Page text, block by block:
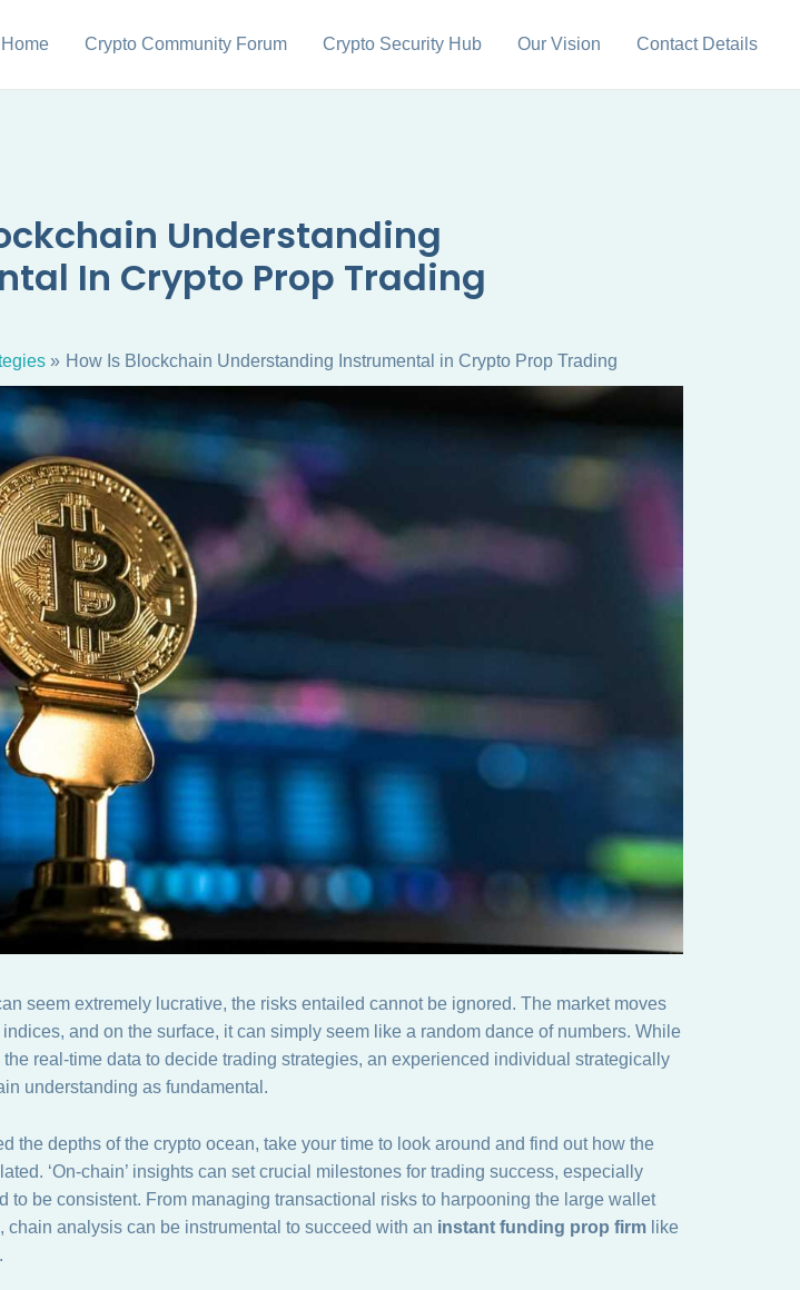
Home Crypto Community Forum Crypto Security Hub Our Vision Contact Details
Understanding
In Crypto Prop Trading
How Is Blockchain Understanding Instrumental in Crypto Prop Trading
seem extremely lucrative, the risks entailed cannot be ignored. The market moves
and on the surface, it can simply seem like a random dance of numbers. While
the real-time data to decide trading strategies, an experienced individual strategically
understanding as fundamental.
the depths of the crypto ocean, take your time to look around and find out how the
‘On-chain’ insights can set crucial milestones for trading success, especially
to be consistent. From managing transactional risks to harpooning the large wallet
chain analysis can be instrumental to succeed with an instant funding prop firm like
.